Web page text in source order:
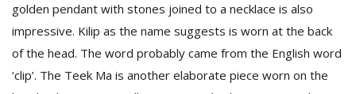
golden pendant with stones joined to a necklace is also
impressive. Kilip as the name suggests is worn at the back
of the head. The word probably came from the English word
‘clip’. The Teek Ma is another elaborate piece worn on the